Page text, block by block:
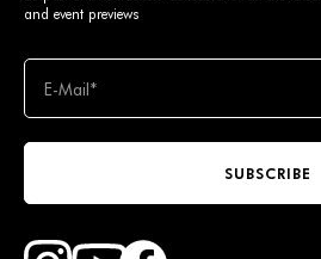
and event previews
SUBSCRIBE